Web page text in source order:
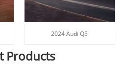
2024 Audi Q5
Products